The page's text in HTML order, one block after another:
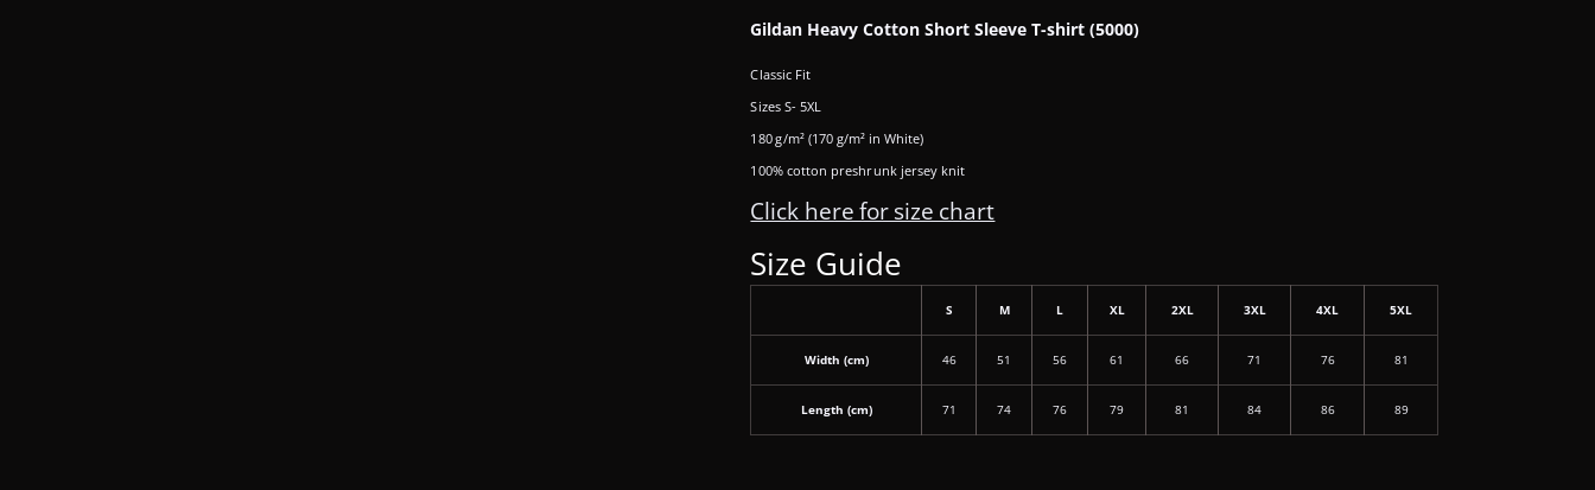
Gildan Heavy Cotton Short Sleeve T-shirt (5000)
Classic Fit
Sizes S- 5XL
180 g/m² (170 g/m² in White)
100% cotton preshrunk jersey knit
Click here for size chart
Size Guide
S M L XL 2XL 3XL 4XL 5XL
Width (cm) 46 51 56 61 66 71 76 81
Length (cm) 71 74 76 79 81 84 86 89